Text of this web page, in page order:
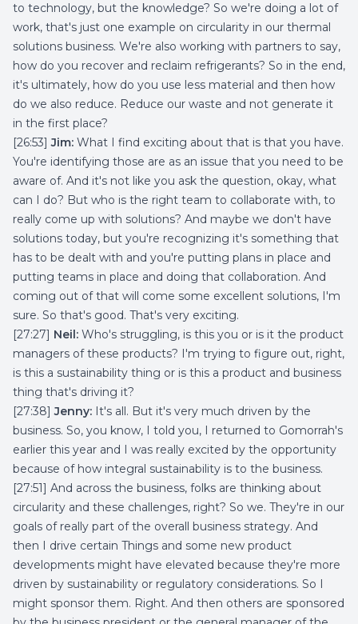
to technology, but the knowledge? So we're doing a lot of
work, that's just one example on circularity in our thermal
solutions business. We're also working with partners to say,
how do you recover and reclaim refrigerants? So in the end,
it's ultimately, how do you use less material and then how
do we also reduce. Reduce our waste and not generate it
in the first place?
[26:53]Jim: What I find exciting about that is that you have.
You're identifying those are as an issue that you need to be
aware of. And it's not like you ask the question, okay, what
can I do? But who is the right team to collaborate with, to
really come up with solutions? And maybe we don't have
solutions today, but you're recognizing it's something that
has to be dealt with and you're putting plans in place and
putting teams in place and doing that collaboration. And
coming out of that will come some excellent solutions, I'm
sure. So that's good. That's very exciting.
[27:27] Neil: Who's struggling, is this you or is it the product
managers of these products? I'm trying to figure out, right,
is this a sustainability thing or is this a product and business
thing that's driving it?
[27:38]Jenny: It's all. But it's very much driven by the
business. So, you know, I told you, I returned to Gomorrah's
earlier this year and I was really excited by the opportunity
because of how integral sustainability is to the business.
[27:51] And across the business, folks are thinking about
circularity and these challenges, right? So we. They're in our
goals of really part of the overall business strategy. And
then I drive certain Things and some new product
developments might have elevated because they're more
driven by sustainability or regulatory considerations. So I
might sponsor them. Right. And then others are sponsored